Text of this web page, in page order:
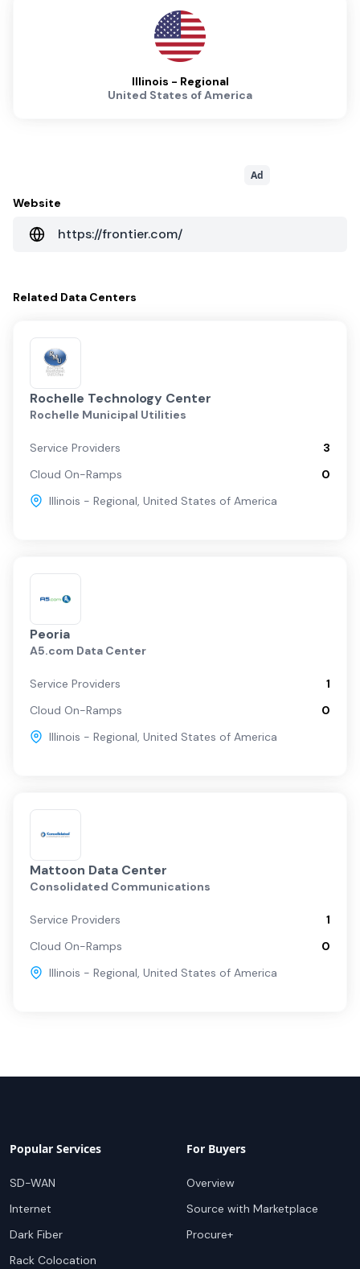
Illinois - Regional
United States of America
Ad
Website
https://frontier.com/
Related Data Centers
Rochelle Technology Center
Rochelle Municipal Utilities
Service Providers
3
Cloud On-Ramps
0
Illinois - Regional, United States of America
Peoria
A5.com Data Center
Service Providers
1
Cloud On-Ramps
0
Illinois - Regional, United States of America
Mattoon Data Center
Consolidated Communications
Service Providers
1
Cloud On-Ramps
0
Illinois - Regional, United States of America
Popular Services
SD-WAN
Internet
Dark Fiber
Rack Colocation
For Buyers
Overview
Source with Marketplace
Procure+